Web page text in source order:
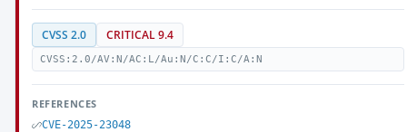
CVSS 2.0 CRITICAL 9.4
CVSS:2.0/AV:N/AC:L/Au:N/C:C/I:C/A:N
REFERENCES
CVE-2025-23048